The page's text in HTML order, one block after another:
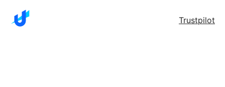
Trustpilot